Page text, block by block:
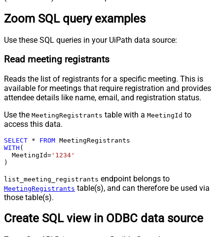
Zoom SQL query examples
Use these SQL queries in your UiPath data source:
Read meeting registrants
Reads the list of registrants for a specific meeting. This is
available for meetings that require registration and provides
attendee details like name, email, and registration status.
Use the MeetingRegistrants table with a MeetingId to
access this data.
SELECT * FROM
WITH (
  MeetingId
= '1234'
)
list_meeting_registrants endpoint belongs to
MeetingRegistrants table(s), and can therefore be used via
those table(s).
Create SQL view in ODBC data source